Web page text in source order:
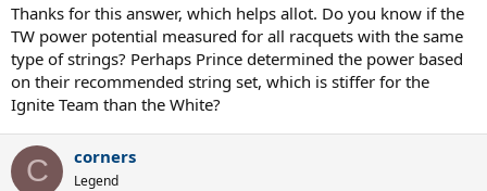
Thanks for this answer, which helps allot. Do you know if the
TW power potential measured for all racquets with the same
type of strings? Perhaps Prince determined the power based
on their recommended string set, which is stiffer for the
Ignite Team than the White?
C corners
Legend